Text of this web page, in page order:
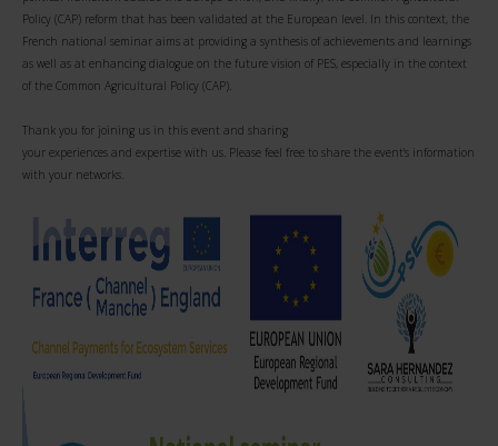
Policy (CAP) reform that has been validated at the European level. In this context, the
French national seminar aims at providing a synthesis of achievements and learnings
as well as at enhancing dialogue on the future vision of PES, especially in the context
of the Common Agricultural Policy (CAP).
Thank you for joining us in this event and sharing
your experiences and expertise with us. Please feel free to share the event's information
with your networks.